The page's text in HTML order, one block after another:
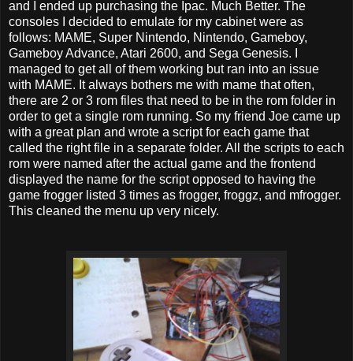
and I ended up purchasing the Ipac. Much Better. The
consoles I decided to emulate for my cabinet were as
follows: MAME, Super Nintendo, Nintendo, Gameboy,
Gameboy Advance, Atari 2600, and Sega Genesis. I
managed to get all of them working but ran into an issue
with MAME. It always bothers me with mame that often,
there are 2 or 3 rom files that need to be in the rom folder in
order to get a single rom running. So my friend Joe came up
with a great plan and wrote a script for each game that
called the right file in a separate folder. All the scripts to each
rom were named after the actual game and the frontend
displayed the name for the script opposed to having the
game frogger listed 3 times as frogger, froggz, and mfrogger.
This cleaned the menu up very nicely.